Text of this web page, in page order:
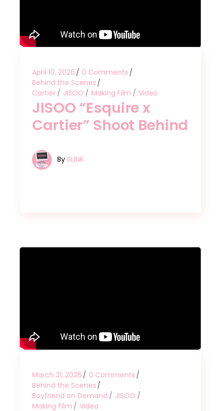
April 10, 2026
0 Comments
Behind the Scenes
Cartier
JISOO Making Film Video
JISOO “Esquire x
Cartier” Shoot Behind
By BLINK
March 31, 2026
0 Comments
Behind the Scenes
Boyfriend on Demand
JISOO
Making Film
Video